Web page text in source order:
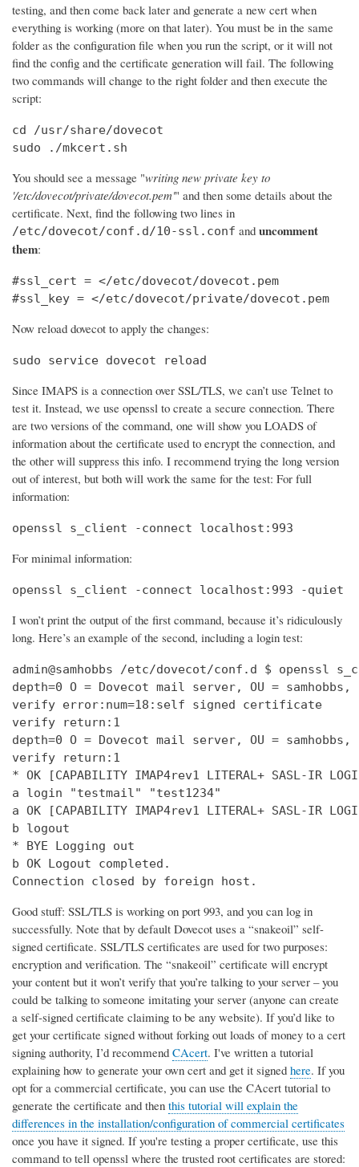
testing, and then come back later and generate a new cert when
everything is working (more on that later). You must be in the same
folder as the configuration file when you run the script, or it will not
find the config and the certificate generation will fail. The following
two commands will change to the right folder and then execute the
script:
cd /usr/share/dovecot
sudo ./mkcert.sh
You should see a message "writing new private key to
'/etc/dovecot/private/dovecot.pem'" and then some details about the
certificate. Next, find the following two lines in
/etc/dovecot/conf.d/10-ssl.conf and uncomment
them:
#ssl_cert = </etc/dovecot/dovecot.pem
#ssl_key = </etc/dovecot/private/dovecot.pem
Now reload dovecot to apply the changes:
sudo service dovecot reload
Since IMAPS is a connection over SSL/TLS, we can’t use Telnet to
test it. Instead, we use openssl to create a secure connection. There
are two versions of the command, one will show you LOADS of
information about the certificate used to encrypt the connection, and
the other will suppress this info. I recommend trying the long version
out of interest, but both will work the same for the test: For full
information:
openssl s_client -connect localhost:993
For minimal information:
openssl s_client -connect localhost:993 -quiet
I won’t print the output of the first command, because it’s ridiculously
long. Here’s an example of the second, including a login test:
admin@samhobbs /etc/dovecot/conf.d $ openssl
depth=0 O = Dovecot mail server, OU = samhobbs,
verify error:num=18:self signed certificate
verify return:1
depth=0 O = Dovecot mail server, OU = samhobbs,
verify return:1
* OK [CAPABILITY IMAP4rev1 LITERAL+ SASL-IR
a login "testmail" "test1234"
a OK [CAPABILITY IMAP4rev1 LITERAL+ SASL-IR LOGIN-
b logout
* BYE Logging out
b OK Logout completed.
Connection closed by foreign host.
Good stuff: SSL/TLS is working on port 993, and you can log in
successfully. Note that by default Dovecot uses a “snakeoil” self-
signed certificate. SSL/TLS certificates are used for two purposes:
encryption and verification. The “snakeoil” certificate will encrypt
your content but it won’t verify that you’re talking to your server – you
could be talking to someone imitating your server (anyone can create
a self-signed certificate claiming to be any website). If you’d like to
get your certificate signed without forking out loads of money to a cert
signing authority, I’d recommend CAcert. I've written a tutorial
explaining how to generate your own cert and get it signed here. If you
opt for a commercial certificate, you can use the CAcert tutorial to
generate the certificate and then this tutorial will explain the
differences in the installation/configuration of commercial certificates
once you have it signed. If you're testing a proper certificate, use this
command to tell openssl where the trusted root certificates are stored: